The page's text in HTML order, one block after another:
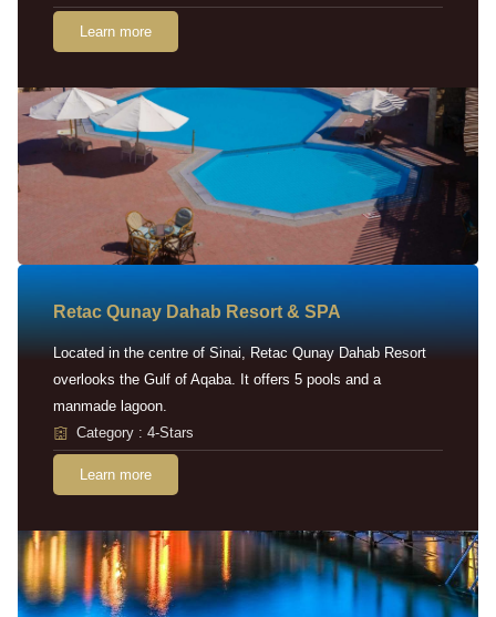
Learn more
Retac Qunay Dahab Resort & SPA
Located in the centre of Sinai, Retac Qunay Dahab Resort
overlooks the Gulf of Aqaba. It offers 5 pools and a
manmade lagoon.
Category : 4-Stars
Learn more